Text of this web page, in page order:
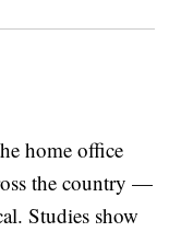
home office
the country —
Studies show